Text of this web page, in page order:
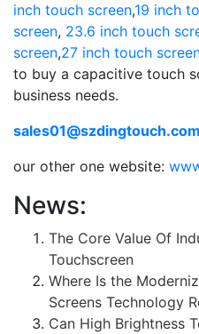
inch touch screen,19 inch
screen, 23.6 inch touch
screen,27 inch touch
to buy a capacitive touch
business needs.
sales01@szdingtouch.com
our other one website:
News:
The Core Value Of
Touchscreen
Where Is the
Screens Technology
Can High Brightness